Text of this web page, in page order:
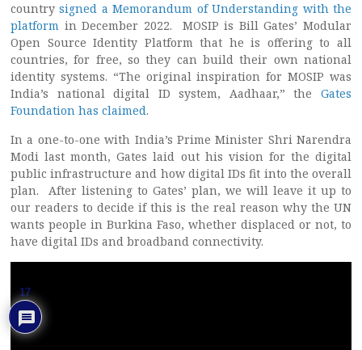
countrysigned a Memorandum of Understanding with the
platform in December 2022. MOSIP is Bill Gates’ Modular
Open Source Identity Platform that he is offering to all
countries, for free, so they can build their own national
identity systems. “The original inspiration for MOSIP was
India’s national digital ID system, Aadhaar,” the Gates
Foundation has claimed.
In a one-to-one with India’s Prime Minister Shri Narendra
Modi last month, Gates laid out his vision for the digital
public infrastructure and how digital IDs fit into the overall
plan. After listening to Gates’ plan, we will leave it up to
our readers to decide if this is the real reason why the UN
wants people in Burkina Faso, whether displaced or not, to
have digital IDs and broadband connectivity.
17